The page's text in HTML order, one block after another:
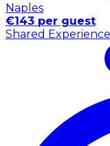
Naples
€143 per guest
Shared Experience